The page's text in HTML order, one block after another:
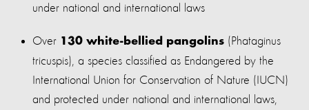
under national and international laws
Over 130 white-bellied pangolins (Phataginus
tricuspis), a species classified as Endangered by the
International Union for Conservation of Nature (IUCN)
and protected under national and international laws,